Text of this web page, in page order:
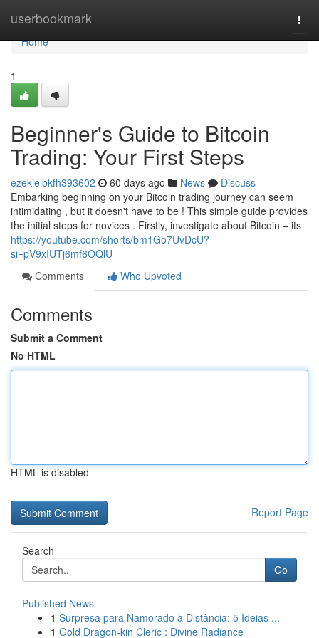
userbookmark
Home
Home
1
Beginner's Guide to Bitcoin
Trading: Your First Steps
ezekielbkfh393602 60 days ago News
Discuss
Embarking beginning on your Bitcoin trading journey can seem
intimidating , but it doesn't have to be ! This simple guide provides
the initial steps for novices . Firstly, investigate about Bitcoin – its
https://youtube.com/shorts/bm1Go7UvDcU?
si=pV9xIUTj6mf6OQlU
Comments
Who Upvoted
Comments
Submit a Comment
No HTML
HTML is disabled
Report Page
Search
Go
Published News
1 Surpresa para Namorado à Distância: 5 Ideias ...
1 Gold Dragon-kin Cleric : Divine Radiance